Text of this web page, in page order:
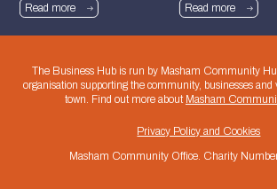
Read more Read more
The Business Hub is run by Masham Community
organisation supporting the community, businesses and
town. Find out more about Masham
Privacy Policy and Cookies
Masham Community Office. Charity